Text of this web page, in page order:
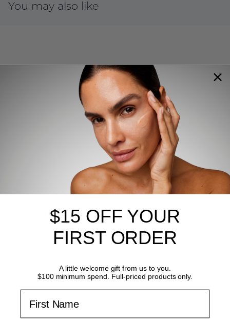
You may also like
What's inside?
Supercharged with hyaluronic acid and
glycosaminoglycans for the ultimate in skin hydration and
luminosity and balance tone, while sargasso algae
revitalises the skin’s appearance
$15 OFF YOUR
FIRST ORDER
A little welcome gift from us to you.
$100 minimum spend. Full-priced products only.